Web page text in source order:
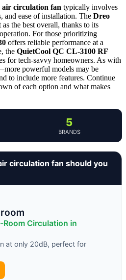
air circulation fan typically involves
and ease of installation. The Dreo
as the best overall, thanks to its
For those prioritizing
offers reliable performance at a
the QuietCool QC CL-3100 RF
for tech-savvy homeowners. As with
powerful models may be
to include more features. Continue
of each option and what makes
5
BRANDS
circulation fan should you
Circulation in
at only 20dB, perfect for